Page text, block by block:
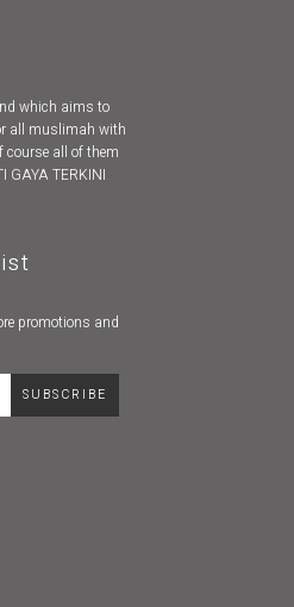
which aims to
all muslimah with
course all of them
GAYA TERKINI
promotions and